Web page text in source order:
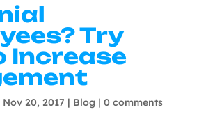
Try
Increase
Nov 20, 2017 | Blog| 0 comments